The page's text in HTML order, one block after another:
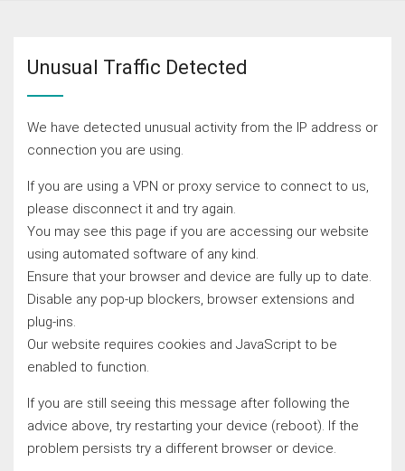
Unusual Traffic Detected
We have detected unusual activity from the IP address or
connection you are using.
If you are using a VPN or proxy service to connect to us,
please disconnect it and try again.
You may see this page if you are accessing our website
using automated software of any kind.
Ensure that your browser and device are fully up to date.
Disable any pop-up blockers, browser extensions and
plug-ins.
Our website requires cookies and JavaScript to be
enabled to function.
If you are still seeing this message after following the
advice above, try restarting your device (reboot). If the
problem persists try a different browser or device.